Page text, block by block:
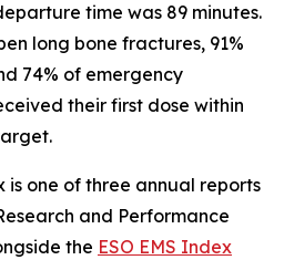
time was 89 minutes.
long bone fractures, 91%
74% of emergency
their first dose within
is one of three annual reports
and Performance
the ESO EMS Index